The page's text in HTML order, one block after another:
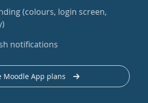
(colours, login screen,
notifications
Moodle App plans